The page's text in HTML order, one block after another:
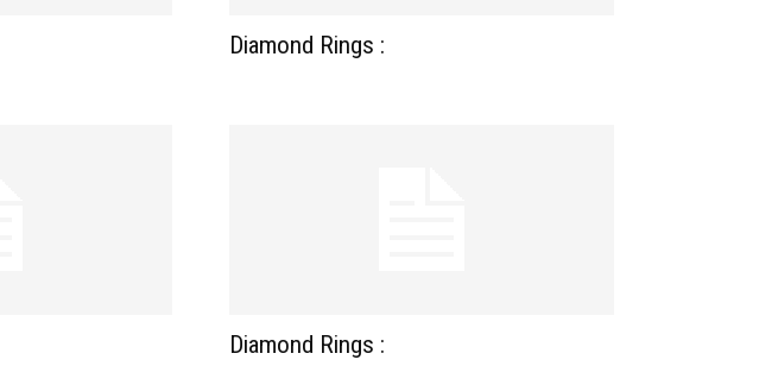
Diamond Rings :
Diamond Rings :